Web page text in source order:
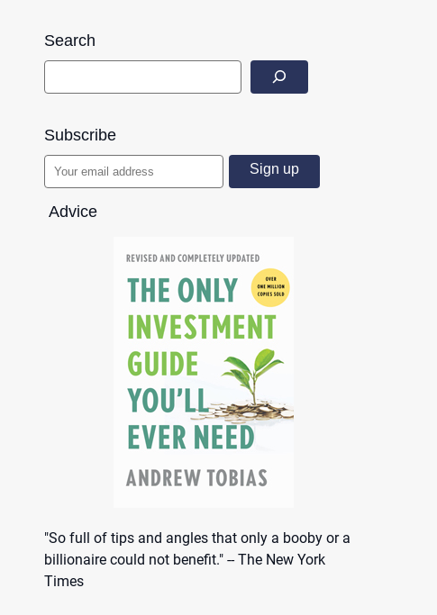
Search
Subscribe
Advice
"So full of tips and angles that only a booby or a
billionaire could not benefit." -- The New York
Times